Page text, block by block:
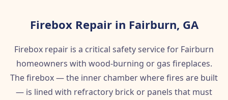
Firebox Repair in Fairburn, GA
Firebox repair is a critical safety service for Fairburn
homeowners with wood-burning or gas fireplaces.
The firebox — the inner chamber where fires are built
— is lined with refractory brick or panels that must